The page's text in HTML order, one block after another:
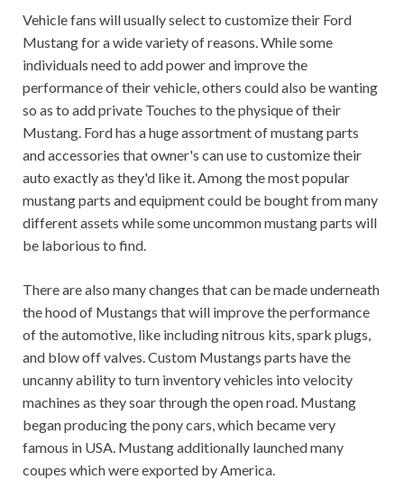
Vehicle fans will usually select to customize their Ford
Mustang for a wide variety of reasons. While some
individuals need to add power and improve the
performance of their vehicle, others could also be wanting
so as to add private Touches to the physique of their
Mustang. Ford has a huge assortment of mustang parts
and accessories that owner's can use to customize their
auto exactly as they'd like it. Among the most popular
mustang parts and equipment could be bought from many
different assets while some uncommon mustang parts will
be laborious to find.
There are also many changes that can be made underneath
the hood of Mustangs that will improve the performance
of the automotive, like including nitrous kits, spark plugs,
and blow off valves. Custom Mustangs parts have the
uncanny ability to turn inventory vehicles into velocity
machines as they soar through the open road. Mustang
began producing the pony cars, which became very
famous in USA. Mustang additionally launched many
coupes which were exported by America.